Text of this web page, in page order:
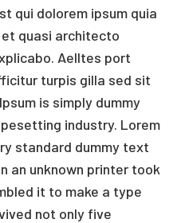
qui dolorem ipsum quia
quasi architecto
Aelltes port
turpis gilla sed sit
is simply dummy
industry. Lorem
standard dummy text
an unknown printer took
it to make a type
not only five